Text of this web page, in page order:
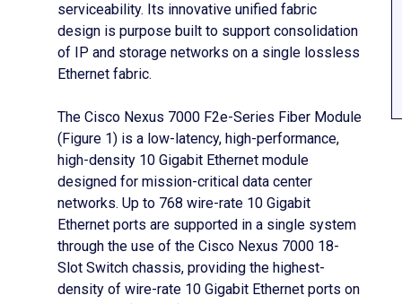
serviceability. Its innovative unified fabric
design is purpose built to support consolidation
of IP and storage networks on a single lossless
Ethernet fabric.
The Cisco Nexus 7000 F2e-Series Fiber Module
(Figure 1) is a low-latency, high-performance,
high-density 10 Gigabit Ethernet module
designed for mission-critical data center
networks. Up to 768 wire-rate 10 Gigabit
Ethernet ports are supported in a single system
through the use of the Cisco Nexus 7000 18-
Slot Switch chassis, providing the highest-
density of wire-rate 10 Gigabit Ethernet ports on